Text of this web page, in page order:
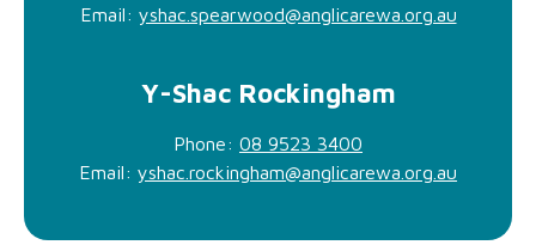
Email: yshac.spearwood@anglicarewa.org.au
Y-Shac Rockingham
Phone: 08 9523 3400
Email: yshac.rockingham@anglicarewa.org.au